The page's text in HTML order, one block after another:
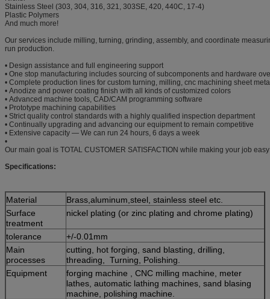
Stainless Steel (303, 304, 316, 321, 303SE, 420, 440C, 17-4)
Plastic Polymers
And much more!
Our services include milling, turning, grinding, assembly, and coordinate
run production.
• Design assistance and full engineering support
• One stop manufacturing includes sourcing of subcomponents and hardware
• Complete production lines for custom turning, milling, cnc machining sheet
• Anodize and power coating finish with all kinds of customized colors
• Advanced machine tools, CAD/CAM programming software
• Prototype machining capabilities
• Strict quality control standards with a highly qualified inspection department
• Continually upgrading and advancing our equipment to remain competitive
• Extensive capacity — We can run 24 hours, 6 days a week
•
Our main goal is TOTAL CUSTOMER SATISFACTION while making your job
Specifications:
Material
Brass,aluminum,steel, stainless steel etc.
Surface
treatment
nickel plating (or zinc plating and chrome plating)
tolerance
+/-0.01mm
Main
processes
cutting, hot forging, sand blasting, drilling,
threading, Turning, Polishing.
Equipment
forging machine , CNC milling machine, meter
lathes, automatic lathing machines, sand blasing
machine, polishing machine.